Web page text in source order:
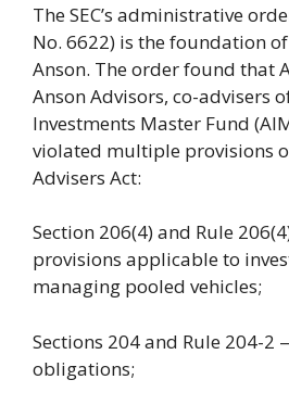
The SEC’s administrative
No. 6622) is the foundation
Anson. The order found that
Anson Advisors, co-advisers
Investments Master Fund
violated multiple provisions
Advisers Act:
Section 206(4) and Rule
provisions applicable to
managing pooled vehicles;
Sections 204 and Rule 204-
obligations;